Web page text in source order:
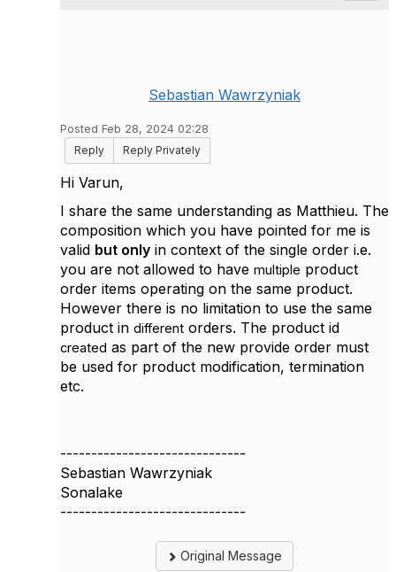
Sebastian Wawrzyniak
Posted Feb 28, 2024 02:28
Reply
Reply Privately
Hi Varun,
I share the same understanding as Matthieu. The
composition which you have pointed for me is
valid but only in context of the single order i.e.
you are not allowed to have multiple product
order items operating on the same product.
However there is no limitation to use the same
product in different orders. The product id
created as part of the new provide order must
be used for product modification, termination
etc.
------------------------------
Sebastian Wawrzyniak
Sonalake
------------------------------
Original Message